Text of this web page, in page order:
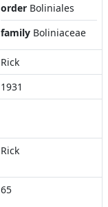
order Boliniales
family Boliniaceae
Rick
1931
Rick
65